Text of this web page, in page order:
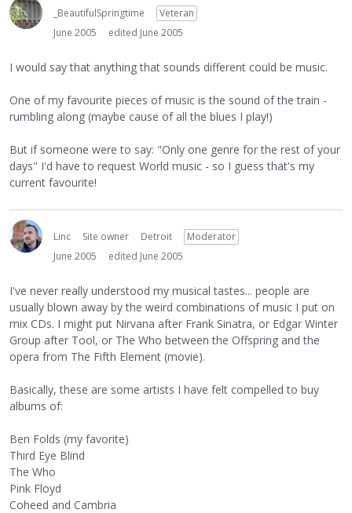
_BeautifulSpringtime
Veteran
June 2005
edited June 2005
I would say that anything that sounds different could be music.
One of my favourite pieces of music is the sound of the train -
rumbling along (maybe cause of all the blues I play!)
But if someone were to say: "Only one genre for the rest of your
days" I'd have to request World music - so I guess that's my
current favourite!
Linc Site owner Detroit
Moderator
June 2005
edited June 2005
I've never really understood my musical tastes... people are
usually blown away by the weird combinations of music I put on
mix CDs. I might put Nirvana after Frank Sinatra, or Edgar Winter
Group after Tool, or The Who between the Offspring and the
opera from The Fifth Element (movie).
Basically, these are some artists I have felt compelled to buy
albums of:
Ben Folds (my favorite)
Third Eye Blind
The Who
Pink Floyd
Coheed and Cambria